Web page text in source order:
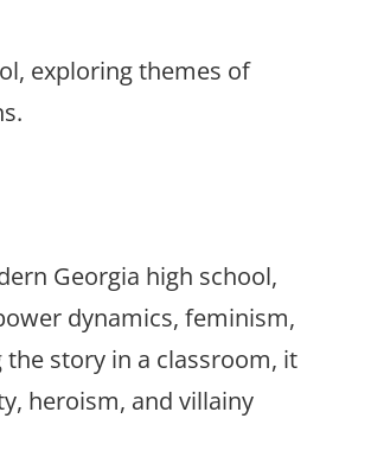
exploring themes of
Georgia high school,
dynamics, feminism,
story in a classroom, it
heroism, and villainy